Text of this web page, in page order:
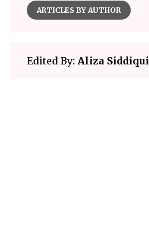
ARTICLES BY AUTHOR
Edited By: Aliza Siddiqui